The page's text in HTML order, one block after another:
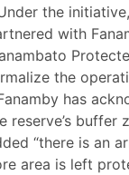
the
with
the
has
reserve’s buffer
“there is an
area is left